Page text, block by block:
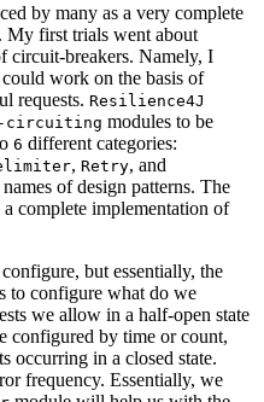
by many as a very complete
My first trials went about
circuit-breakers. Namely, I
work on the basis of
requests. Resilience4J
circuiting modules to be
6 different categories:
, Retry, and
of design patterns. The
complete implementation of
but essentially, the
to configure what do we
we allow in a half-open state
configured by time or count,
occurring in a closed state.
frequency. Essentially, we